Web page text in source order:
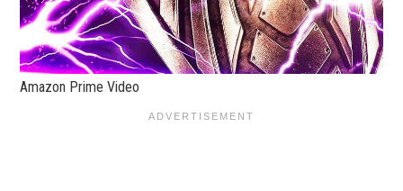
Amazon Prime Video